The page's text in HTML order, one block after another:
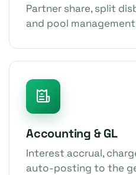
Partner share, split
and pool
Accounting & GL
Interest accrual,
auto-posting to the